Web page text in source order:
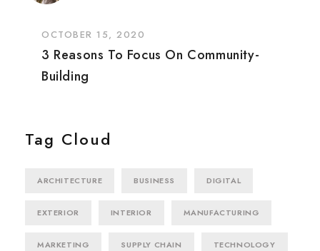
OCTOBER 15, 2020
3 Reasons To Focus On Community-
Building
Tag Cloud
ARCHITECTURE BUSINESS DIGITAL
EXTERIOR INTERIOR MANUFACTURING
MARKETING SUPPLY CHAIN TECHNOLOGY